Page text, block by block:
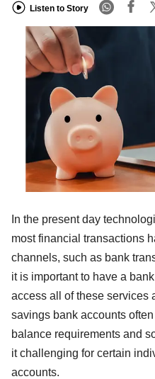
Listen to Story
In the present day
most financial transactions
channels, such as bank
it is important to have a
access all of these services
savings bank accounts
balance requirements and
it challenging for certain
accounts.